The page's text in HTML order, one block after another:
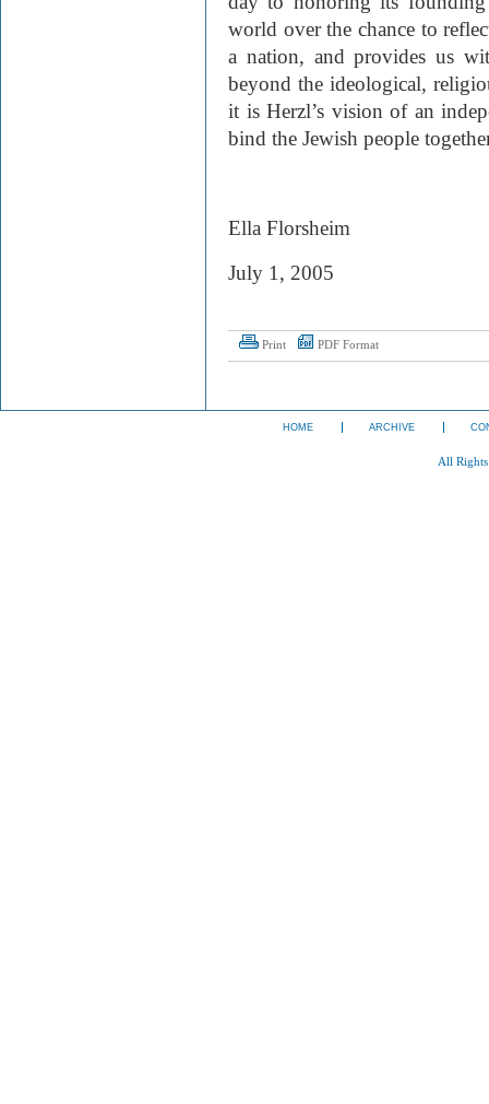
world over the chance to
a nation, and provides us
beyond the ideological,
it is Herzl’s vision of an
bind the Jewish people
Ella Florsheim
July 1, 2005
Print PDF Format
HOME ARCHIVE
All Rights